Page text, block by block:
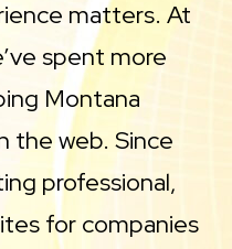
matters. At
spent more
Montana
the web. Since
professional,
for companies